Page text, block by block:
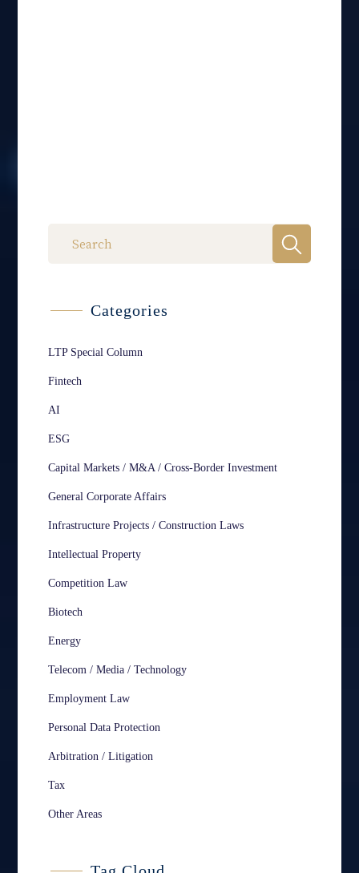
Categories
LTP Special Column
Fintech
AI
ESG
Capital Markets / M&A / Cross-Border Investment
General Corporate Affairs
Infrastructure Projects / Construction Laws
Intellectual Property
Competition Law
Biotech
Energy
Telecom / Media / Technology
Employment Law
Personal Data Protection
Arbitration / Litigation
Tax
Other Areas